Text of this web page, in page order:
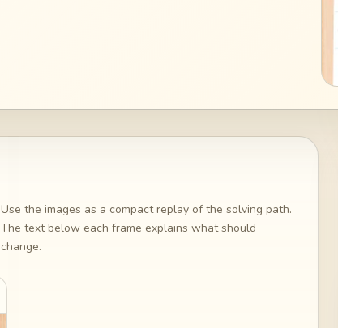
Use the images as a compact replay of the solving path.
The text below each frame explains what should
change.